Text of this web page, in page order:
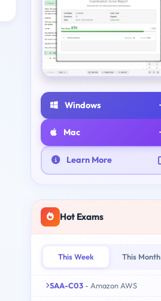
Windows
Mac
Learn More
Hot Exams
This Week This Month
SAA-C03 - Amazon AWS